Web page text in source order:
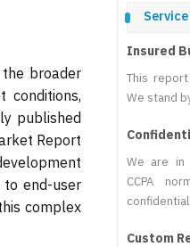
broader
conditions,
published
Report
to end-user
complex
Insured
This
We stand
We are in
CCPA
confidential.
Custom